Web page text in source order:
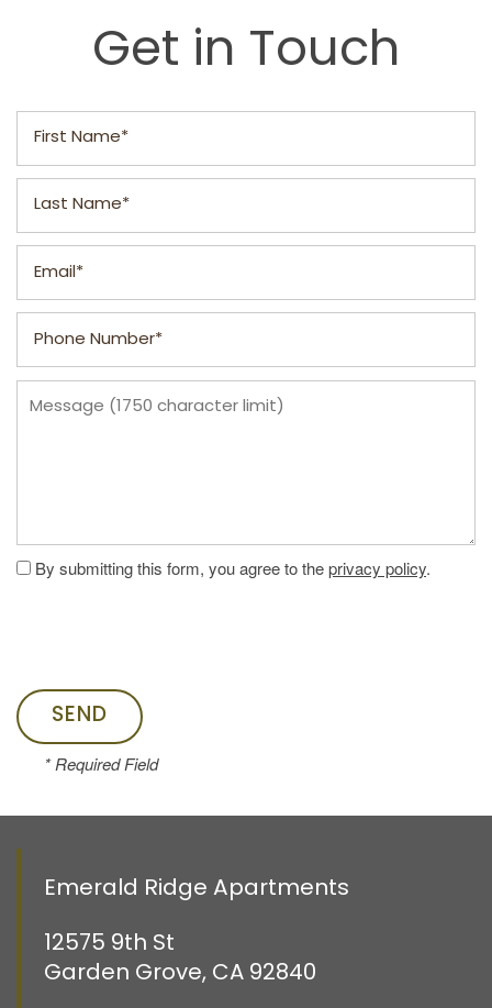
FLOOR PLANS
PHOTO GALLERY
VIRTUAL TOUR
PET FRIENDLY
RESIDENTS
SCHEDULE A TOUR
Get in Touch
First Name
Last Name
Message (1750 character limit)
By submitting this form, you agree to theprivacy policy.
* Required Field
Emerald Ridge Apartments
12575 9th St
Garden Grove,CA92840